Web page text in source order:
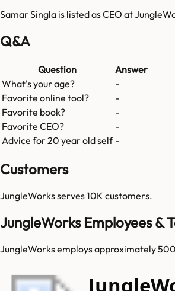
Samar Singla is listed as CEO at
Q&A
Question
Answer
What's your age?
-
Favorite online tool?
-
Favorite book?
-
Favorite CEO?
-
Advice for 20 year old self -
Customers
JungleWorksserves10K customers.
JungleWorks Employees &
JungleWorks employs approximately